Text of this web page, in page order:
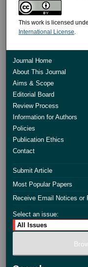
This work is licensed
International License.
Journal Home
About This Journal
Aims & Scope
Editorial Board
Review Process
Information for Authors
Policies
Publication Ethics
Contact
Submit Article
Most Popular Papers
Receive Email Notices or
Select an issue: